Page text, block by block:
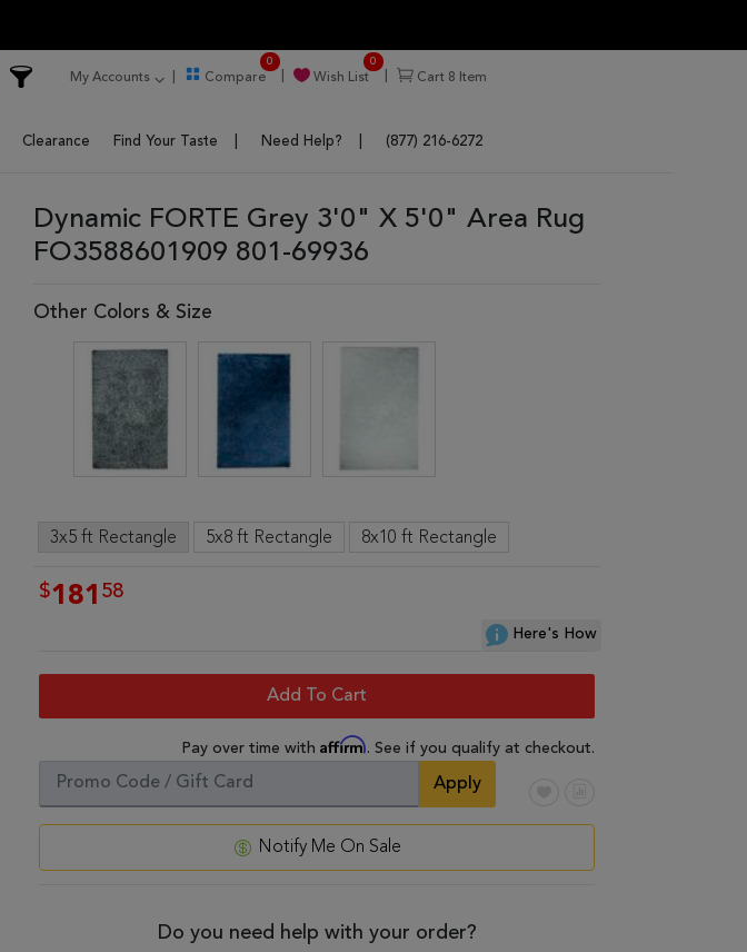
My Accounts Compare
0
Wish List
0
Cart 8 Item
Clearance Find Your Taste Need Help? (877) 216-6272
Dynamic FORTE Grey 3'0" X 5'0" Area Rug
FO3588601909 801-69936
Other Colors & Size
3x5 ft Rectangle 5x8 ft Rectangle 8x10 ft Rectangle
$181 58
Here's How
Add To Cart
Pay over time with Affirm. See if you qualify at checkout.
Apply
Notify Me On Sale
Do you need help with your order?